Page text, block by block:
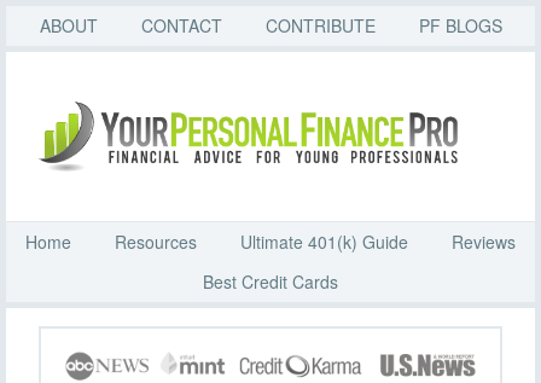
ABOUT CONTACT CONTRIBUTE PF BLOGS
Home Resources Ultimate 401(k) Guide
Reviews
Best Credit Cards